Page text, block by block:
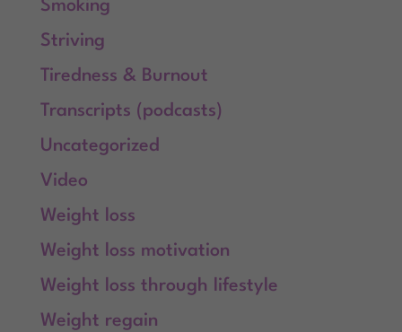
Smoking
Striving
Tiredness & Burnout
Transcripts (podcasts)
Uncategorized
Video
Weight loss
Weight loss motivation
Weight loss through lifestyle
Weight regain